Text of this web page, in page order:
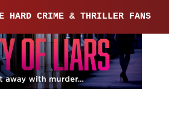
HARD CRIME & THRILLER FANS